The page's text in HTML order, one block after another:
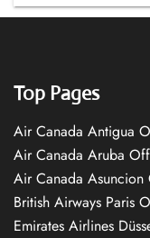
Top Pages
Air Canada Antigua
Air Canada Aruba
Air Canada
British Airways Paris
Emirates Airlines